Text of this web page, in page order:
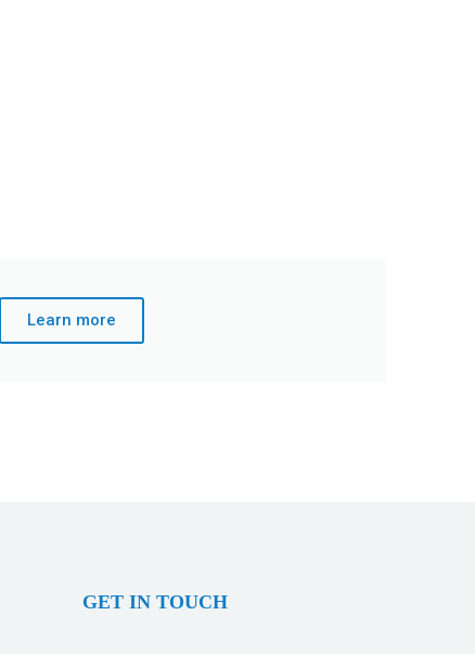
Learn more
GET IN TOUCH